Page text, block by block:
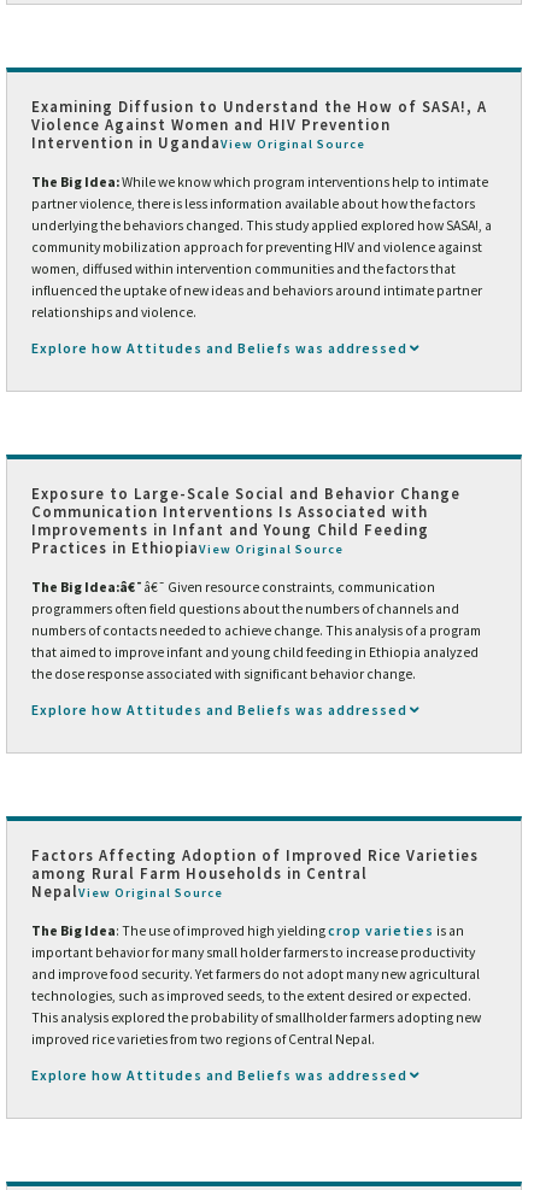
Examining Diffusion to Understand the How of SASA!, A
Violence Against Women and HIV Prevention
Intervention in UgandaView Original Source
The Big Idea:While we know which program interventions help to intimate
partner violence, there is less information available about how the factors
underlying the behaviors changed. This study applied explored how SASA!, a
community mobilization approach for preventing HIV and violence against
women, diffused within intervention communities and the factors that
influenced the uptake of new ideas and behaviors around intimate partner
relationships and violence.
Explore how Attitudes and Beliefs was addressed
Exposure to Large-Scale Social and Behavior Change
Communication Interventions Is Associated with
Improvements in Infant and Young Child Feeding
Practices in EthiopiaView Original Source
The Big Idea:â€¯ â€¯ Given resource constraints, communication
programmers often field questions about the numbers of channels and
numbers of contacts needed to achieve change. This analysis of a program
that aimed to improve infant and young child feeding in Ethiopia analyzed
the dose response associated with significant behavior change.
Explore how Attitudes and Beliefs was addressed
Factors Affecting Adoption of Improved Rice Varieties
among Rural Farm Households in Central
NepalView Original Source
The Big Idea: The use of improved high yieldingcrop varieties is an
important behavior for many small holder farmers to increase productivity
and improve food security. Yet farmers do not adopt many new agricultural
technologies, such as improved seeds, to the extent desired or expected.
This analysis explored the probability of smallholder farmers adopting new
improved rice varieties from two regions of Central Nepal.
Explore how Attitudes and Beliefs was addressed